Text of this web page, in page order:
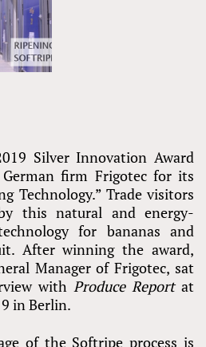
Silver Innovation Award
firm Frigotec for its
Technology.” Trade visitors
this natural and energy-
for bananas and
After winning the award,
Manager of Frigotec, sat
withProduce Reportat
in Berlin.
of the Softripe process is